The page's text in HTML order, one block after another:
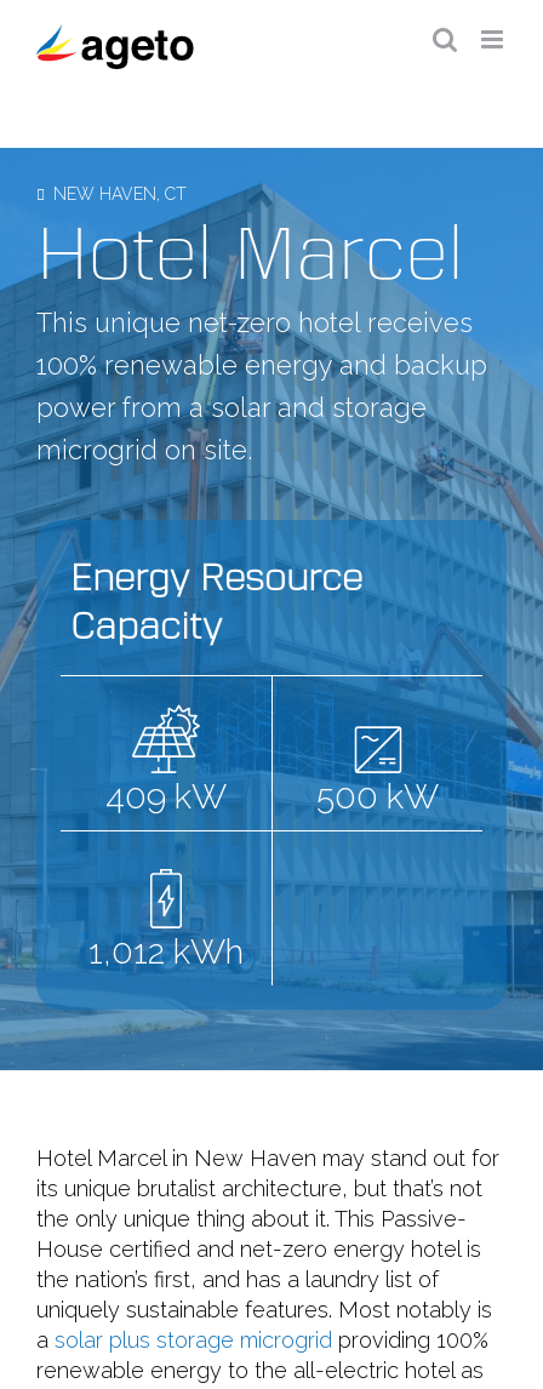
content
NEW HAVEN, CT
Hotel Marcel
This unique net-zero hotel receives
100% renewable energy and backup
power from a solar and storage
microgrid on site.
Energy Resource
Capacity
409 kW 500 kW
1,012 kWh
Hotel Marcel in New Haven may stand out for
its unique brutalist architecture, but that’s not
the only unique thing about it. This Passive-
House certified and net-zero energy hotel is
the nation’s first, and has a laundry list of
uniquely sustainable features. Most notably is
a solar plus storage microgrid providing 100%
renewable energy to the all-electric hotel as